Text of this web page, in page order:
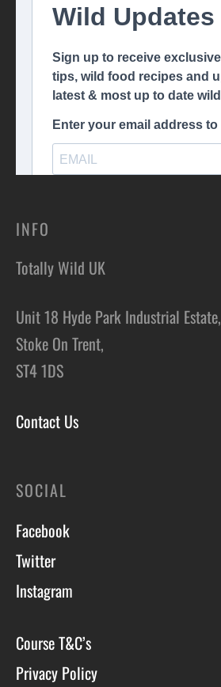
INFO
Totally Wild UK
Unit 18 Hyde Park Industrial Estate,
Stoke On Trent,
ST4 1DS
Contact Us
SOCIAL
Facebook
Twitter
Instagram
Course T&C’s
Privacy Policy